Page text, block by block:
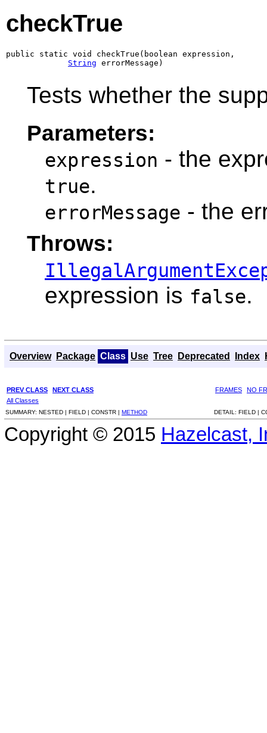
checkTrue
public static void checkTrue(boolean expression,
String errorMessage)
Tests whether the
Parameters:
expression - the
true.
errorMessage - the
Throws:
expression is false.
Overview Package Class Use Tree Deprecated Index
PREV CLASS NEXT CLASS FRAMES
NO
All Classes
SUMMARY: NESTED | FIELD | CONSTR | METHOD DETAIL: FIELD |
Copyright © 2015 Hazelcast,